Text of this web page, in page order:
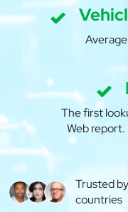
The first
Web report.
Trusted
countries